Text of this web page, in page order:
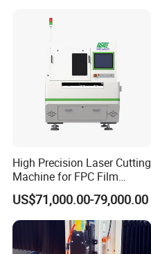
High Precision Laser Cutting
Machine for FPC Film
Applications
US$71,000.00-79,000.00